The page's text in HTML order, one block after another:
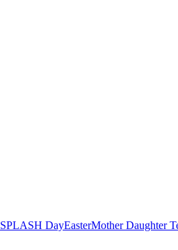
SPLASH DayEasterMother Daughter